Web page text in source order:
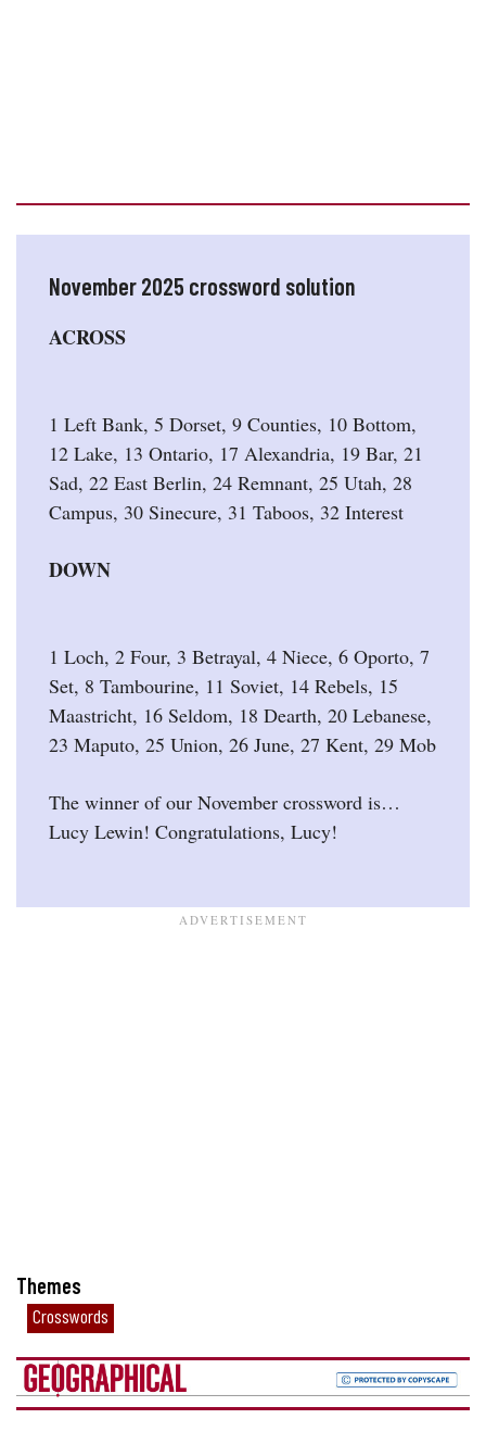
November 2025 crossword solution
ACROSS
1 Left Bank, 5 Dorset, 9 Counties, 10 Bottom,
12 Lake, 13 Ontario, 17 Alexandria, 19 Bar, 21
Sad, 22 East Berlin, 24 Remnant, 25 Utah, 28
Campus, 30 Sinecure, 31 Taboos, 32 Interest
DOWN
1 Loch, 2 Four, 3 Betrayal, 4 Niece, 6 Oporto, 7
Set, 8 Tambourine, 11 Soviet, 14 Rebels, 15
Maastricht, 16 Seldom, 18 Dearth, 20 Lebanese,
23 Maputo, 25 Union, 26 June, 27 Kent, 29 Mob
The winner of our November crossword is…
Lucy Lewin! Congratulations, Lucy!
Themes
Crosswords